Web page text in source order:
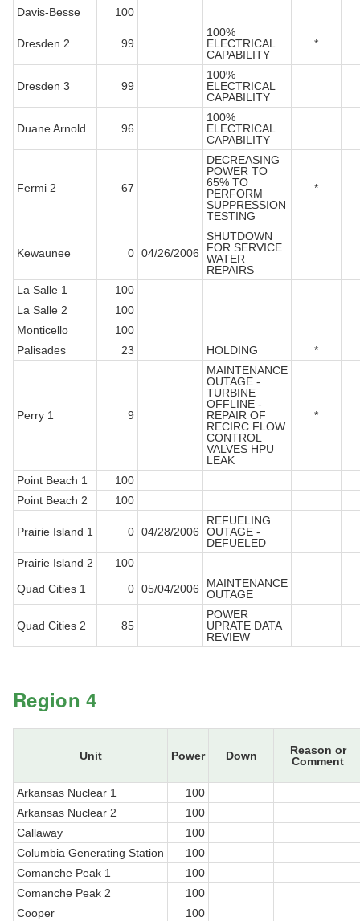
Davis-Besse 100
Dresden 2 99
100%
ELECTRICAL
CAPABILITY
*
Dresden 3 99
100%
ELECTRICAL
CAPABILITY
Duane Arnold 96
100%
ELECTRICAL
CAPABILITY
Fermi 2 67
DECREASING
POWER TO
65% TO
PERFORM
SUPPRESSION
TESTING
*
Kewaunee 0 04/26/2006
SHUTDOWN
FOR SERVICE
WATER
REPAIRS
La Salle 1
100
La Salle 2
100
Monticello
100
Palisades
23 HOLDING *
Perry 1 9
MAINTENANCE
OUTAGE -
TURBINE
OFFLINE -
REPAIR OF
RECIRC FLOW
CONTROL
VALVES HPU
LEAK
*
Point Beach 1
100
Point Beach 2
100
Prairie Island 1 0 04/28/2006
REFUELING
OUTAGE -
DEFUELED
Prairie Island 2
100
Quad Cities 1
0 05/04/2006
MAINTENANCE
OUTAGE
Quad Cities 2 85
POWER
UPRATE DATA
REVIEW
Region 4
Unit Power Down
Reason or
Comment
Arkansas Nuclear 1
100
Arkansas Nuclear 2
100
Callaway
100
Columbia Generating Station
100
Comanche Peak 1
100
Comanche Peak 2
100
Cooper
100